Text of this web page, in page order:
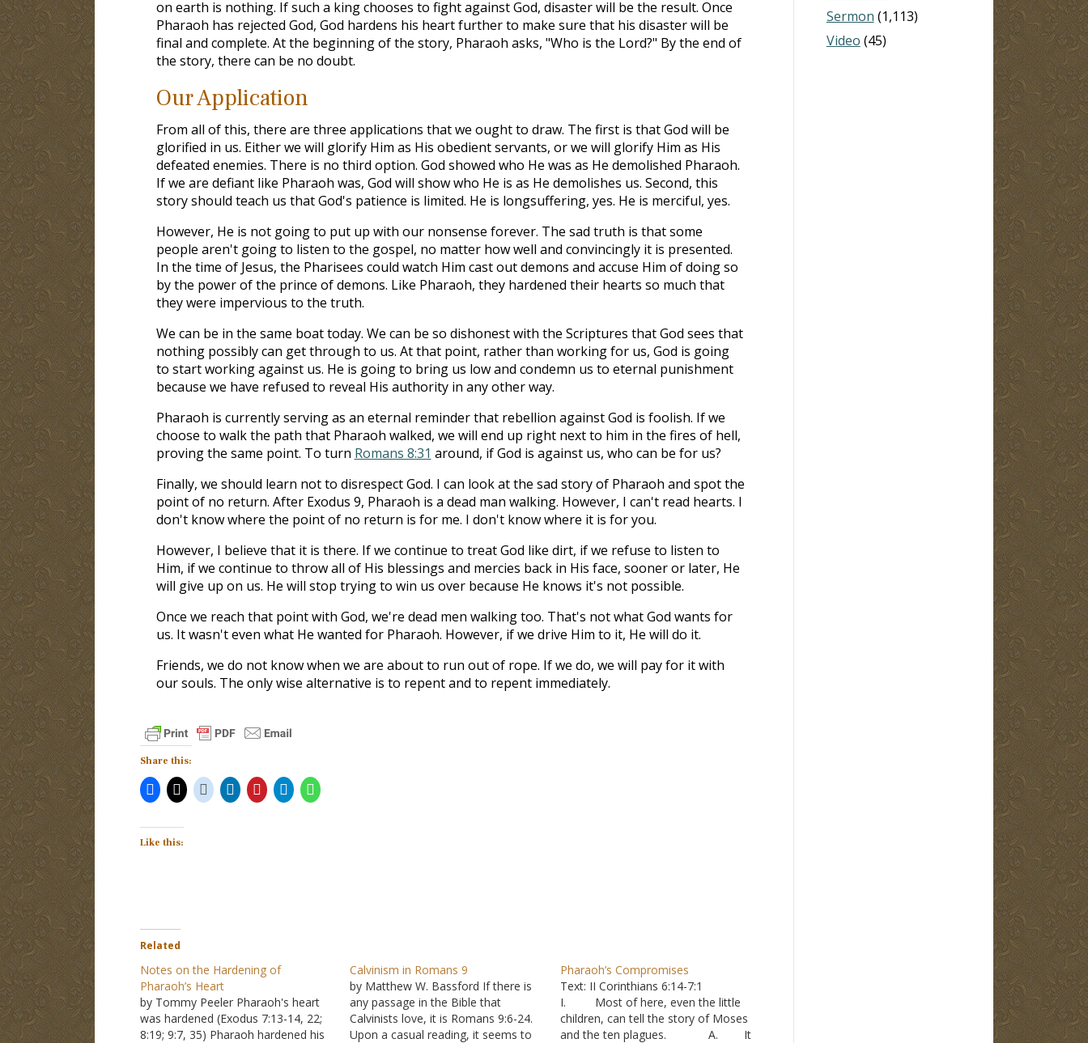
on earth is nothing. If such a king chooses to fight against God, disaster will be the result. Once
Pharaoh has rejected God, God hardens his heart further to make sure that his disaster will be
final and complete. At the beginning of the story, Pharaoh asks, "Who is the Lord?" By the end of
the story, there can be no doubt.
Our Application
From all of this, there are three applications that we ought to draw. The first is that God will be
glorified in us. Either we will glorify Him as His obedient servants, or we will glorify Him as His
defeated enemies. There is no third option. God showed who He was as He demolished Pharaoh.
If we are defiant like Pharaoh was, God will show who He is as He demolishes us. Second, this
story should teach us that God's patience is limited. He is longsuffering, yes. He is merciful, yes.
However, He is not going to put up with our nonsense forever. The sad truth is that some
people aren't going to listen to the gospel, no matter how well and convincingly it is presented.
In the time of Jesus, the Pharisees could watch Him cast out demons and accuse Him of doing so
by the power of the prince of demons. Like Pharaoh, they hardened their hearts so much that
they were impervious to the truth.
We can be in the same boat today. We can be so dishonest with the Scriptures that God sees that
nothing possibly can get through to us. At that point, rather than working for us, God is going
to start working against us. He is going to bring us low and condemn us to eternal punishment
because we have refused to reveal His authority in any other way.
Pharaoh is currently serving as an eternal reminder that rebellion against God is foolish. If we
choose to walk the path that Pharaoh walked, we will end up right next to him in the fires of hell,
proving the same point. To turn Romans 8:31 around, if God is against us, who can be for us?
Finally, we should learn not to disrespect God. I can look at the sad story of Pharaoh and spot the
point of no return. After Exodus 9, Pharaoh is a dead man walking. However, I can't read hearts. I
don't know where the point of no return is for me. I don't know where it is for you.
However, I believe that it is there. If we continue to treat God like dirt, if we refuse to listen to
Him, if we continue to throw all of His blessings and mercies back in His face, sooner or later, He
will give up on us. He will stop trying to win us over because He knows it's not possible.
Once we reach that point with God, we're dead men walking too. That's not what God wants for
us. It wasn't even what He wanted for Pharaoh. However, if we drive Him to it, He will do it.
Friends, we do not know when we are about to run out of rope. If we do, we will pay for it with
our souls. The only wise alternative is to repent and to repent immediately.
Share this:
Like this:
Related
Notes on the Hardening of
Pharaoh’s Heart
by Tommy Peeler Pharaoh's heart
was hardened (Exodus 7:13-14, 22;
8:19; 9:7, 35) Pharaoh hardened his
Calvinism in Romans 9
by Matthew W. Bassford If there is
any passage in the Bible that
Calvinists love, it is Romans 9:6-24.
Upon a casual reading, it seems to
Pharaoh’s Compromises
Text: II Corinthians 6:14-7:1
I. Most of here, even the little
children, can tell the story of Moses
and the ten plagues. A. It
Sermon (1,113)
Video (45)